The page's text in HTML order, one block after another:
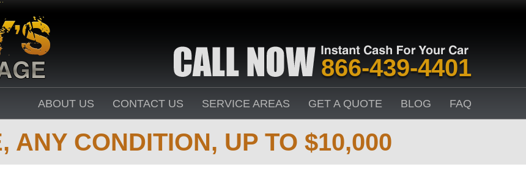
866-439-4401
ABOUT US CONTACT US SERVICE AREAS GET A QUOTE BLOG FAQ
ANY CONDITION, UP TO $10,000